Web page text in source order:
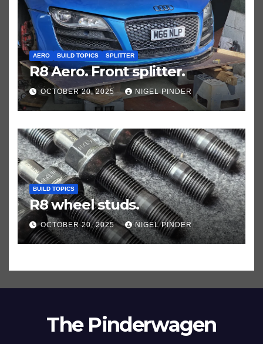
AERO BUILD TOPICS SPLITTER
R8 Aero. Front splitter.
OCTOBER 20, 2025 NIGEL PINDER
BUILD TOPICS
R8 wheel studs.
OCTOBER 20, 2025 NIGEL PINDER
The Pinderwagen